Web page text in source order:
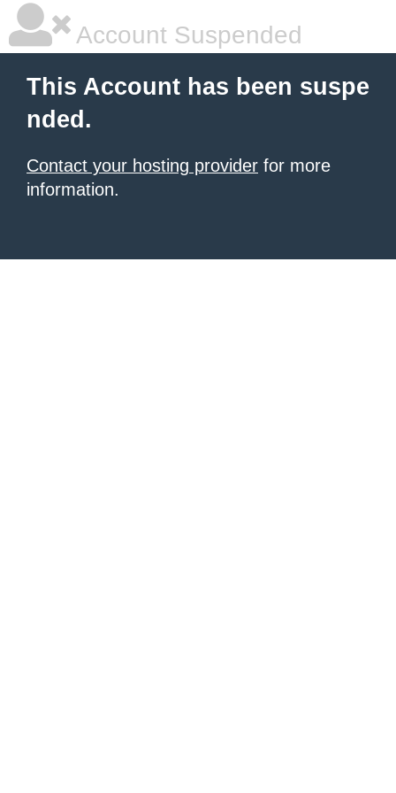
Account Suspended
This Account has been suspe
nded.
Contact your hosting provider for more
information.